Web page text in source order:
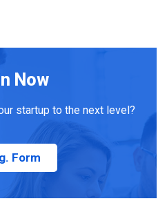
Now
startup to the next level?
Form